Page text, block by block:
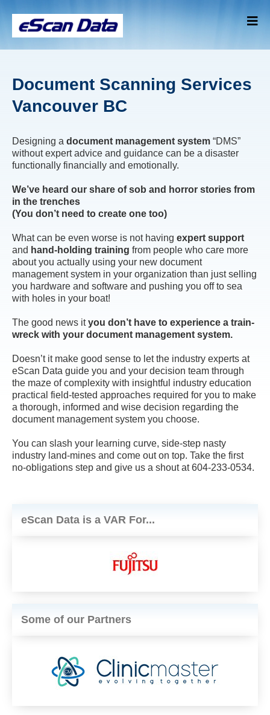
Document Scanning Services
Vancouver BC
Designing a document management system “DMS”
without expert advice and guidance can be a disaster
functionally financially and emotionally.
We’ve heard our share of sob and horror stories from
in the trenches
(You don’t need to create one too)
What can be even worse is not having expert support
and hand-holding training from people who care more
about you actually using your new document
management system in your organization than just selling
you hardware and software and pushing you off to sea
with holes in your boat!
The good news ityou don’t have to experience a train-
wreck with your document management system.
Doesn’t it make good sense to let the industry experts at
eScan Data guide you and your decision team through
the maze of complexity with insightful industry education
practical field-tested approaches required for you to make
a thorough, informed and wise decision regarding the
document management system you choose.
You can slash your learning curve, side-step nasty
industry land-mines and come out on top. Take the first
no-obligations step and give us a shout at 604-233-0534.
eScan Data is a VAR For...
Some of our Partners